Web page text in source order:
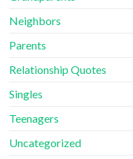
Neighbors
Parents
Relationship Quotes
Singles
Teenagers
Uncategorized